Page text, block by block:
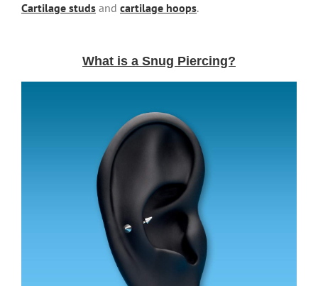
Cartilage studs and cartilage hoops.
What is a Snug Piercing?